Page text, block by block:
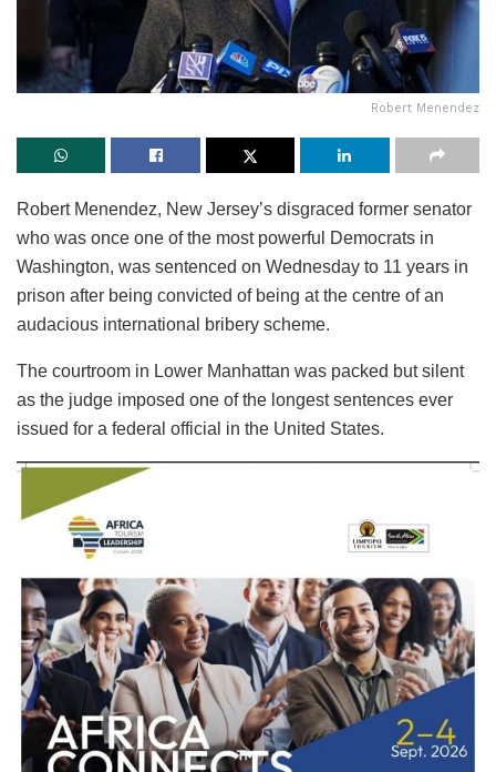
Robert Menendez
Robert Menendez, New Jersey’s disgraced former senator
who was once one of the most powerful Democrats in
Washington, was sentenced on Wednesday to 11 years in
prison after being convicted of being at the centre of an
audacious international bribery scheme.
The courtroom in Lower Manhattan was packed but silent
as the judge imposed one of the longest sentences ever
issued for a federal official in the United States.